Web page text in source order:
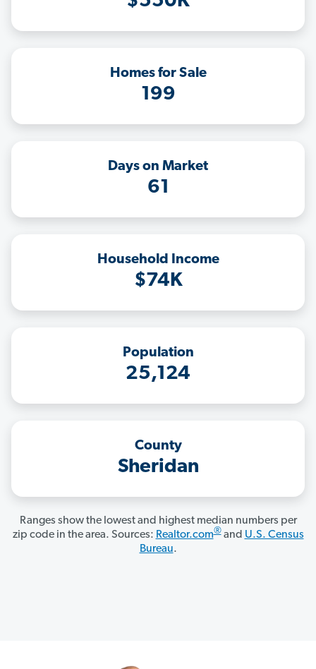
Homes for Sale
199
Days on Market
61
Household Income
$74K
Population
25,124
County
Sheridan
Ranges show the lowest and highest median numbers per
zip code in the area. Sources: Realtor.com®and U.S. Census
Bureau.